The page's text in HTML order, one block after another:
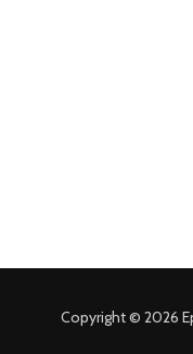
Copyright © 2026